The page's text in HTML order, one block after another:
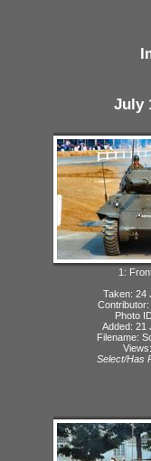
July
1:
Taken: 24
Photo
Added: 21
Filename:
Select/Has